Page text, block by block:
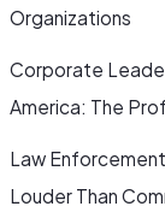
Organizations
Corporate
America: The
Law
Louder Than